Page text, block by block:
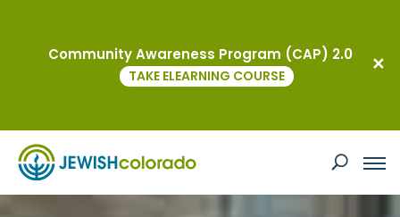
Community Awareness Program (CAP) 2.0
TAKE ELEARNING COURSE